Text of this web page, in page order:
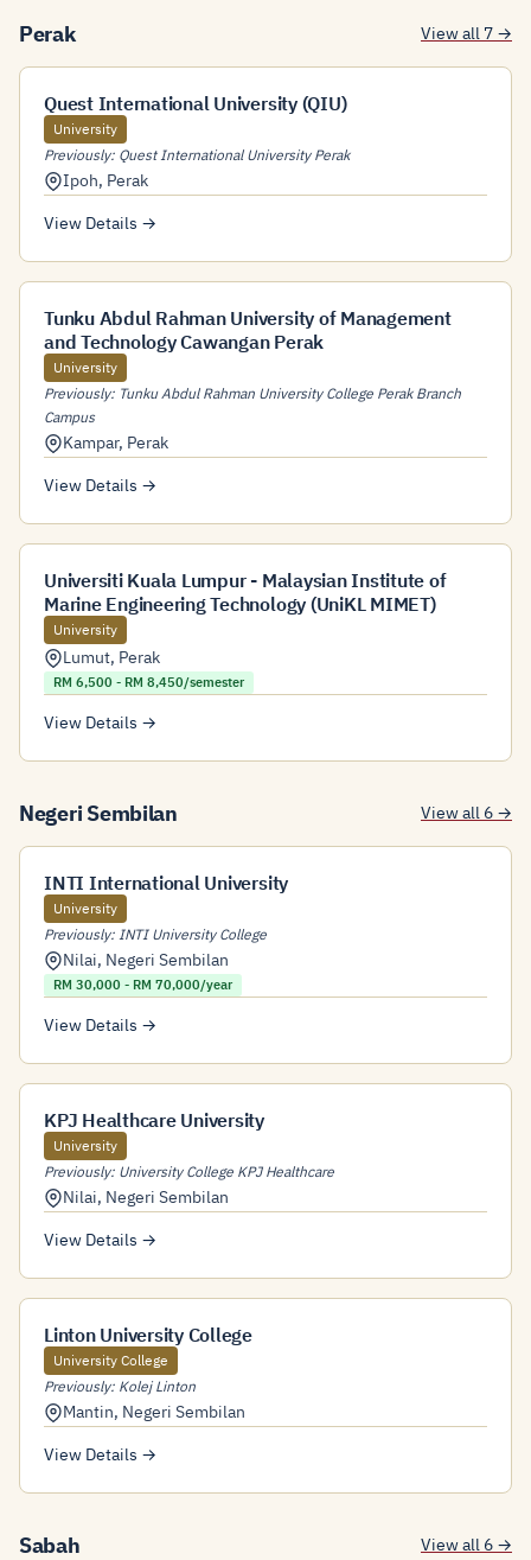
Perak View all 7 →
Quest International University (QIU)
University
Previously: Quest International University Perak
Ipoh, Perak
View Details →
Tunku Abdul Rahman University of Management
and Technology Cawangan Perak
University
Previously: Tunku Abdul Rahman University College Perak Branch
Campus
Kampar, Perak
View Details →
Universiti Kuala Lumpur - Malaysian Institute of
Marine Engineering Technology (UniKL MIMET)
University
Lumut, Perak
RM 6,500 - RM 8,450/semester
View Details →
Negeri Sembilan View all 6 →
INTI International University
University
Previously: INTI University College
Nilai, Negeri Sembilan
RM 30,000 - RM 70,000/year
View Details →
KPJ Healthcare University
University
Previously: University College KPJ Healthcare
Nilai, Negeri Sembilan
View Details →
Linton University College
University College
Previously: Kolej Linton
Mantin, Negeri Sembilan
View Details →
Sabah View all 6 →